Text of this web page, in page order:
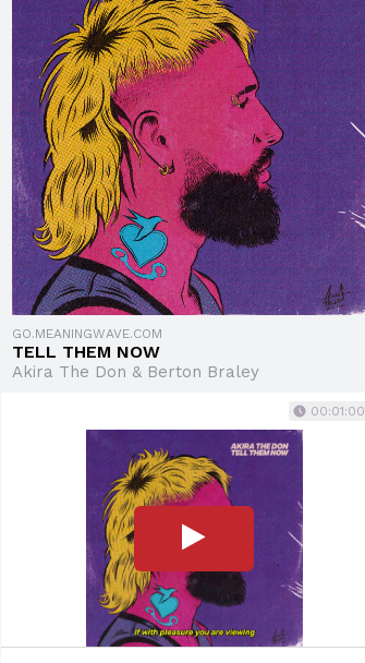
GO.MEANINGWAVE.COM
TELL THEM NOW
Akira The Don & Berton Braley
00:01:00